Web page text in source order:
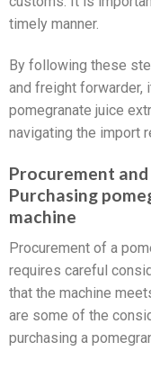
timely manner.
By following these
and freight
pomegranate juice
navigating the import
Procurement
Purchasing
machine
Procurement of a
requires careful
that the machine
are some of the
purchasing a